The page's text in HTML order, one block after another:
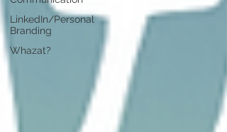
LinkedIn/Personal
Branding
Whazat?